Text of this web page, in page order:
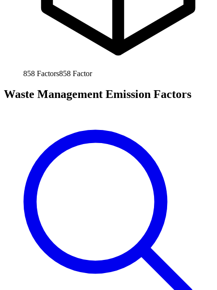
858 Factors858 Factor
Waste Management Emission Factors